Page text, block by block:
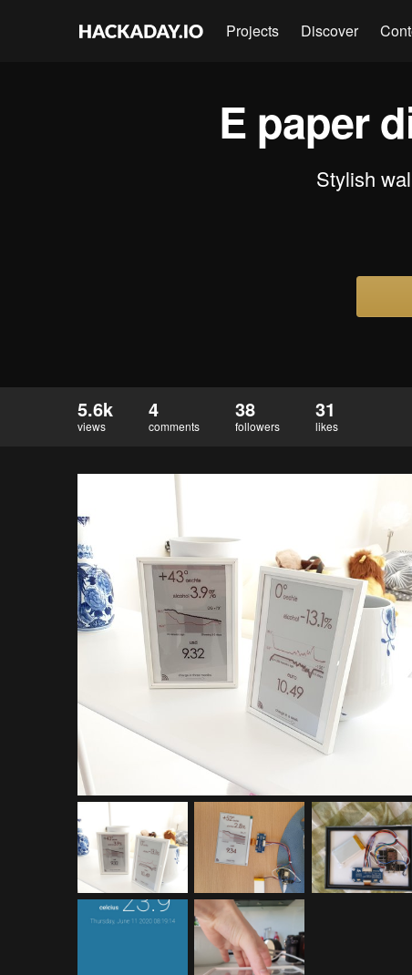
Projects Discover
E paper
Stylish
5.6k
views
4
comments
38
followers
31
likes